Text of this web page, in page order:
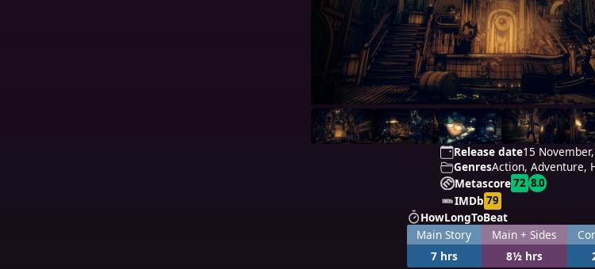
Release date15
GenresAction, Adventure,
Metascore72 8.0
IMDb 79
HowLongToBeat
Main Story
7 hrs
Main + Sides
8½ hrs